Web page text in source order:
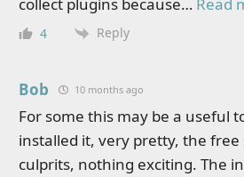
4 Reply
Bob 10 months ago
For some this may be a useful
installed it, very pretty, the
culprits, nothing exciting. The